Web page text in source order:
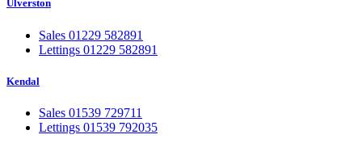
Ulverston
Sales 01229 582891
Lettings 01229 582891
Kendal
Sales 01539 729711
Lettings 01539 792035